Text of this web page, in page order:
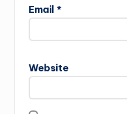
Email *
Website